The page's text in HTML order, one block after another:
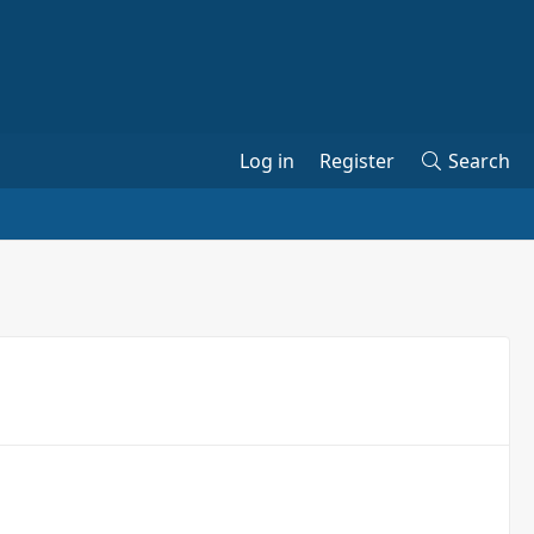
Log in Register Search